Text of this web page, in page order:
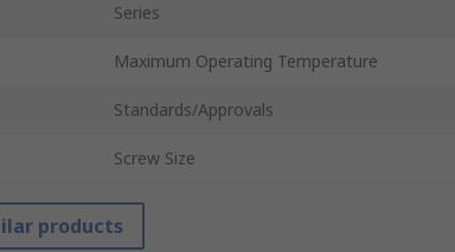
Series
Maximum Operating Temperature
Standards/Approvals
Screw Size
products